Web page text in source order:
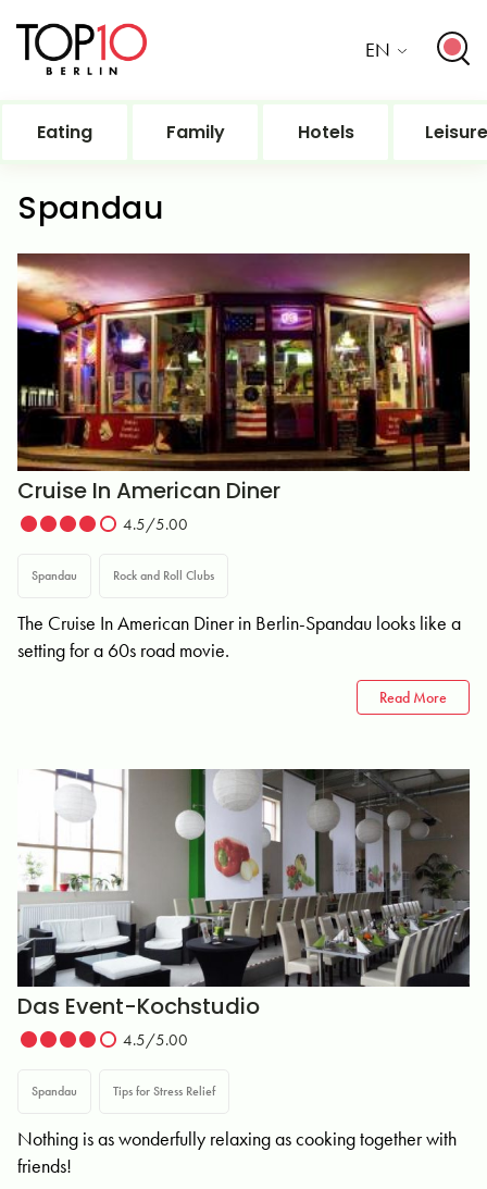
EN
Eating Family Hotels Leisure
Spandau
Cruise In American Diner
4.5/5.00
Spandau Rock and Roll Clubs
The Cruise In American Diner in Berlin-Spandau looks like a
setting for a 60s road movie.
Read More
Das Event-Kochstudio
4.5/5.00
Spandau Tips for Stress Relief
Nothing is as wonderfully relaxing as cooking together with
friends!